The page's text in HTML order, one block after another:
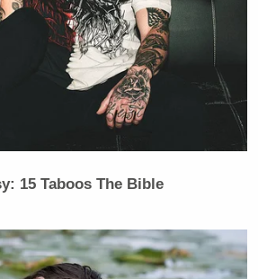
15 Taboos The Bible